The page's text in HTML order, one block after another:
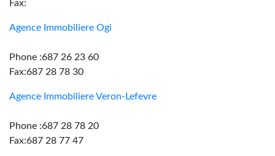
Fax:
Agence Immobiliere Ogi
Phone :687 26 23 60
Fax:687 28 78 30
Agence Immobiliere Veron-Lefevre
Phone :687 28 78 20
Fax:687 28 77 47